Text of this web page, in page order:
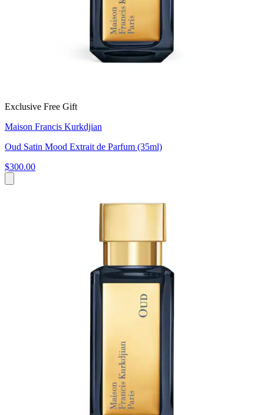
Exclusive Free Gift
Maison Francis Kurkdjian
Oud Satin Mood Extrait de Parfum (35ml)
$300.00